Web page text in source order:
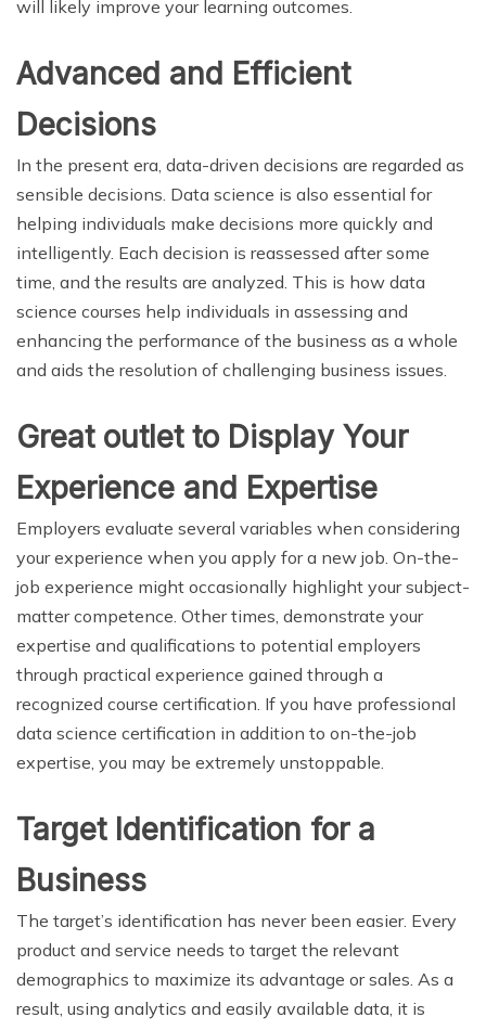
will likely improve your learning outcomes.
Advanced and Efficient
Decisions
In the present era, data-driven decisions are regarded as
sensible decisions. Data science is also essential for
helping individuals make decisions more quickly and
intelligently. Each decision is reassessed after some
time, and the results are analyzed. This is how data
science courses help individuals in assessing and
enhancing the performance of the business as a whole
and aids the resolution of challenging business issues.
Great outlet to Display Your
Experience and Expertise
Employers evaluate several variables when considering
your experience when you apply for a new job. On-the-
job experience might occasionally highlight your subject-
matter competence. Other times, demonstrate your
expertise and qualifications to potential employers
through practical experience gained through a
recognized course certification. If you have professional
data science certification in addition to on-the-job
expertise, you may be extremely unstoppable.
Target Identification for a
Business
The target’s identification has never been easier. Every
product and service needs to target the relevant
demographics to maximize its advantage or sales. As a
result, using analytics and easily available data, it is